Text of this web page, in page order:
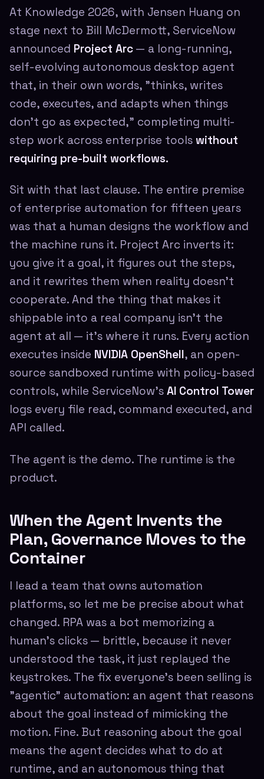
At Knowledge 2026, with Jensen Huang on
stage next to Bill McDermott, ServiceNow
announced Project Arc — a long-running,
self-evolving autonomous desktop agent
that, in their own words, "thinks, writes
code, executes, and adapts when things
don't go as expected," completing multi-
step work across enterprise tools without
requiring pre-built workflows.
Sit with that last clause. The entire premise
of enterprise automation for fifteen years
was that a human designs the workflow and
the machine runs it. Project Arc inverts it:
you give it a goal, it figures out the steps,
and it rewrites them when reality doesn't
cooperate. And the thing that makes it
shippable into a real company isn't the
agent at all — it's where it runs. Every action
executes inside NVIDIA OpenShell, an open-
source sandboxed runtime with policy-based
controls, while ServiceNow's AI Control Tower
logs every file read, command executed, and
API called.
The agent is the demo. The runtime is the
product.
When the Agent Invents the
Plan, Governance Moves to the
Container
I lead a team that owns automation
platforms, so let me be precise about what
changed. RPA was a bot memorizing a
human's clicks — brittle, because it never
understood the task, it just replayed the
keystrokes. The fix everyone's been selling is
"agentic" automation: an agent that reasons
about the goal instead of mimicking the
motion. Fine. But reasoning about the goal
means the agent decides what to do at
runtime, and an autonomous thing that